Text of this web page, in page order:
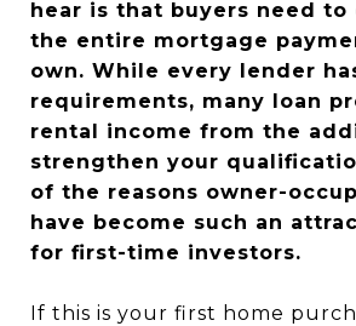
hear is that buyers need
the entire mortgage
own. While every lender
requirements, many loan
rental income from the
strengthen your
of the reasons owner-
have become such an
for first-time investors.
If this is your first home